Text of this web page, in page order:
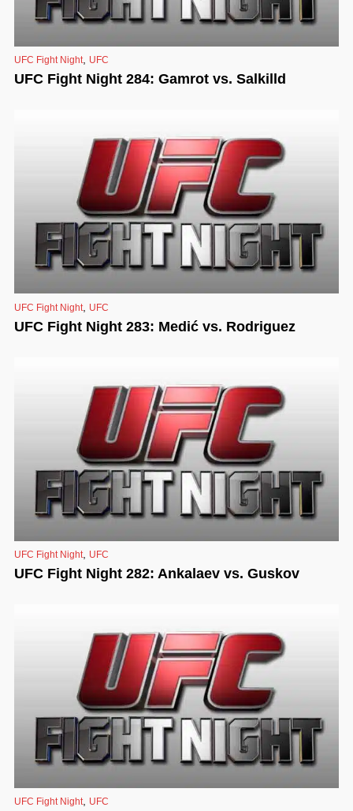
UFC Fight Night, UFC
UFC Fight Night 284: Gamrot vs. Salkilld
UFC Fight Night UFC
UFC Fight Night 283: Medić vs. Rodriguez
UFC Fight Night UFC
UFC Fight Night 282: Ankalaev vs. Guskov
UFC Fight Night UFC